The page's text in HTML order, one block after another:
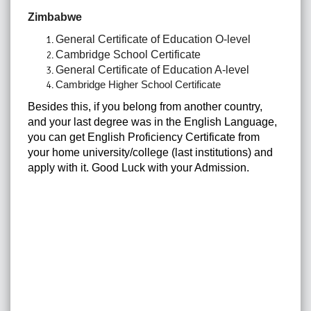
Zimbabwe
General Certificate of Education O-level
Cambridge School Certificate
General Certificate of Education A-level
Cambridge Higher School Certificate
Besides this, if you belong from another country,
and your last degree was in the English Language,
you can get English Proficiency Certificate from
your home university/college (last institutions) and
apply with it. Good Luck with your Admission.